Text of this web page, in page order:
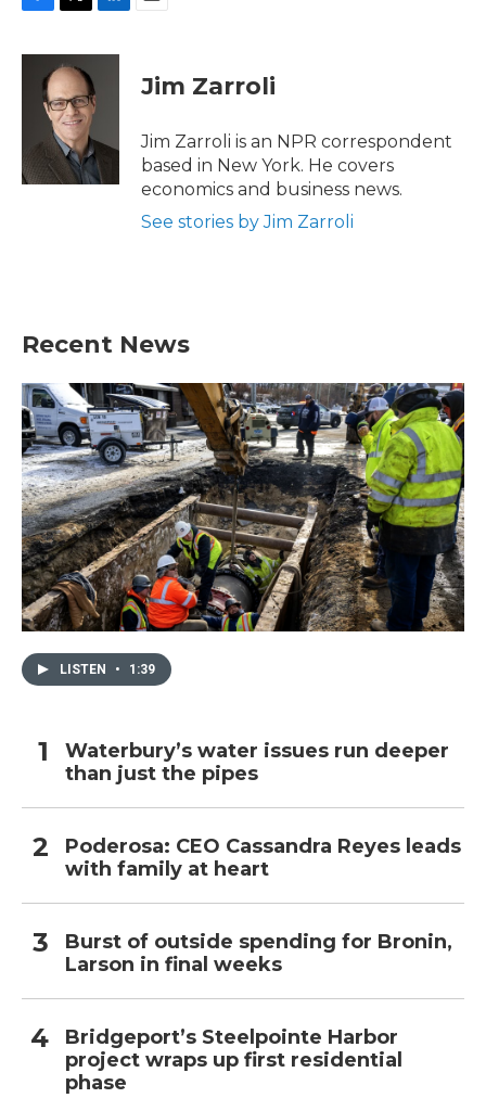
c
i
t
t
e
r
n
n
Jim Zarroli
Jim Zarroli is an NPR correspondent
based in New York. He covers
economics and business news.
See stories by Jim Zarroli
Recent News
LISTEN • 1:39
Waterbury’s water issues run deeper
than just the pipes
Poderosa: CEO Cassandra Reyes leads
with family at heart
Burst of outside spending for Bronin,
Larson in final weeks
Bridgeport’s Steelpointe Harbor
project wraps up first residential
phase